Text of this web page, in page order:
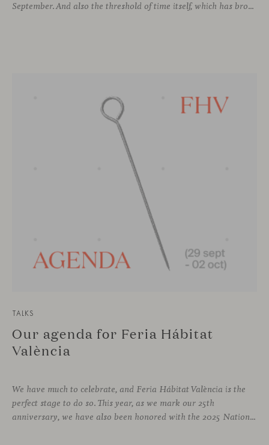
September. And also the threshold of time itself, which has brought us to this moment, allowing us to stay connected with different voices in design, to learn from them, and to grow alongside them.
TALKS
Our agenda for Feria Hábitat
València
We have much to celebrate, and Feria Hábitat València is the
perfect stage to do so. This year, as we mark our 25th
anniversary, we have also been honored with the 2025 National Design Award. More than enough reasons to offer visitors a stand that embodies design and craftsmanship, and where a varied and engaging